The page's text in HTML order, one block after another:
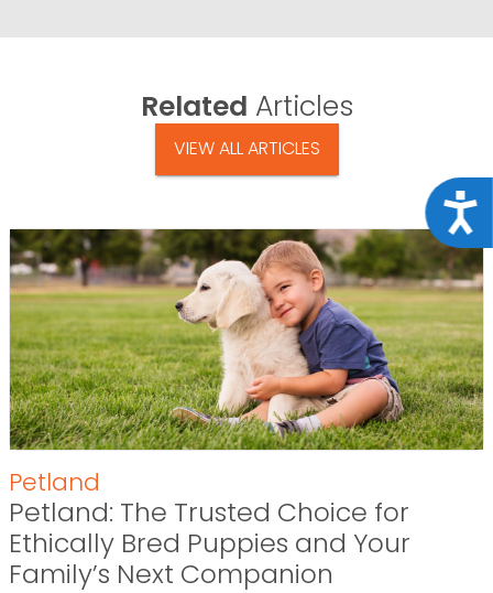
Related Articles
VIEW ALL ARTICLES
Petland
Petland: The Trusted Choice for
Ethically Bred Puppies and Your
Family’s Next Companion